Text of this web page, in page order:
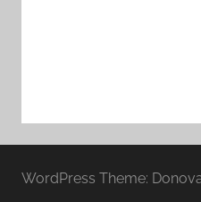
WordPress Theme: